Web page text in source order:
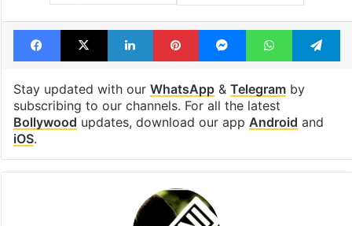
Facebook
X LinkedInPinterestMessengerWhatsApp
Stay updated with our WhatsApp& Telegramby
subscribing to our channels. For all the latest
Bollywood updates, download our app Android and
iOS.